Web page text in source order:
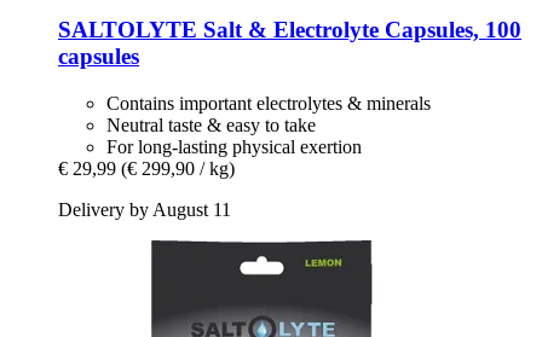
SALTOLYTE Salt & Electrolyte Capsules, 100
capsules
Contains important electrolytes & minerals
Neutral taste & easy to take
For long-lasting physical exertion
€ 29,99 (€ 299,90 / kg)
Delivery by August 11